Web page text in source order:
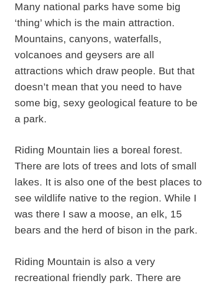
Many national parks have some big
‘thing’ which is the main attraction.
Mountains, canyons, waterfalls,
volcanoes and geysers are all
attractions which draw people. But that
doesn’t mean that you need to have
some big, sexy geological feature to be
a park.
Riding Mountain lies a boreal forest.
There are lots of trees and lots of small
lakes. It is also one of the best places to
see wildlife native to the region. While I
was there I saw a moose, an elk, 15
bears and the herd of bison in the park.
Riding Mountain is also a very
recreational friendly park. There are